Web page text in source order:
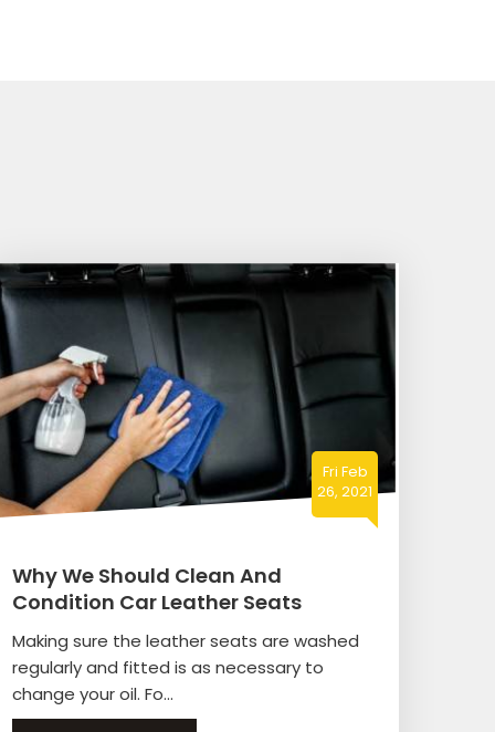
Fri Feb
26, 2021
Why We Should Clean And
Condition Car Leather Seats
Making sure the leather seats are washed
regularly and fitted is as necessary to
change your oil. Fo...